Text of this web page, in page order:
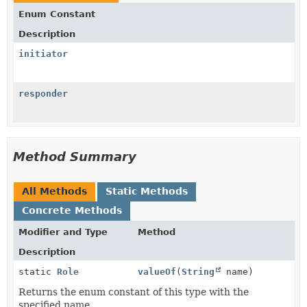
Enum Constant
Description
initiator
responder
Method Summary
All Methods
Static Methods
Concrete Methods
Modifier and Type
Method
Description
static Role valueOf (String name)
Returns the enum constant of this type with the